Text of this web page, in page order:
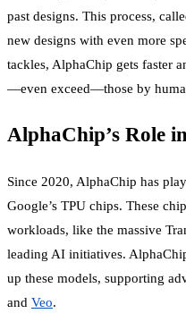
past designs. This process,
new designs with even more
tackles, AlphaChip gets faster
—even exceed—those by
AlphaChip’s Role
Since 2020, AlphaChip has
Google’s TPU chips. These
workloads, like the massive
leading AI initiatives.
up these models, supporting
and Veo.